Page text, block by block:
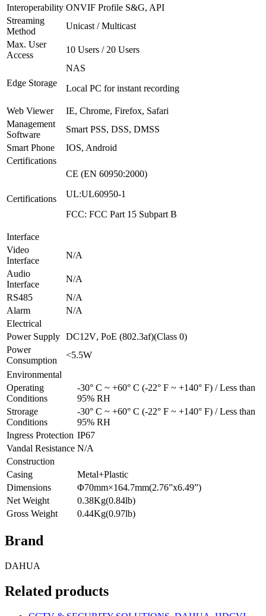
Interoperability ONVIF Profile S&G, API
Streaming
Method
Unicast / Multicast
Max. User
Access
10 Users / 20 Users
Edge Storage
NAS
Local PC for instant recording
Web Viewer
IE, Chrome, Firefox, Safari
Management
Software
Smart PSS, DSS, DMSS
Smart Phone
IOS, Android
Certifications
Certifications
CE (EN 60950:2000)
UL:UL60950-1
FCC: FCC Part 15 Subpart B
Interface
Video
Interface
N/A
Audio
Interface
N/A
RS485
N/A
Alarm
N/A
Electrical
Power Supply DC12V, PoE (802.3af)(Class 0)
Power
Consumption
<5.5W
Environmental
Operating
Conditions
-30° C ~ +60° C (-22° F ~ +140° F) / Less than
95% RH
Strorage
Conditions
-30° C ~ +60° C (-22° F ~ +140° F) / Less than
95% RH
Ingress Protection IP67
Vandal Resistance N/A
Construction
Casing
Metal+Plastic
Dimensions
Φ70mm×164.7mm(2.76”x6.49”)
Net Weight
0.38Kg(0.84lb)
Gross Weight
0.44Kg(0.97lb)
Brand
DAHUA
Related products